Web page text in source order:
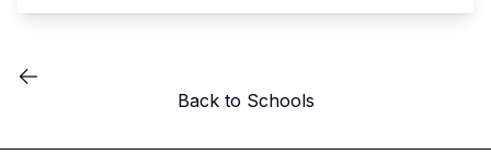
Back to Schools